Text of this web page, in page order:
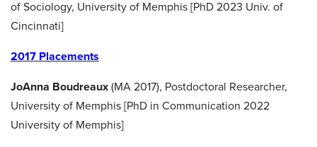
of Sociology, University of Memphis [PhD 2023 Univ. of
Cincinnati]
2017 Placements
JoAnna Boudreaux (MA 2017), Postdoctoral Researcher,
University of Memphis [PhD in Communication 2022
University of Memphis]